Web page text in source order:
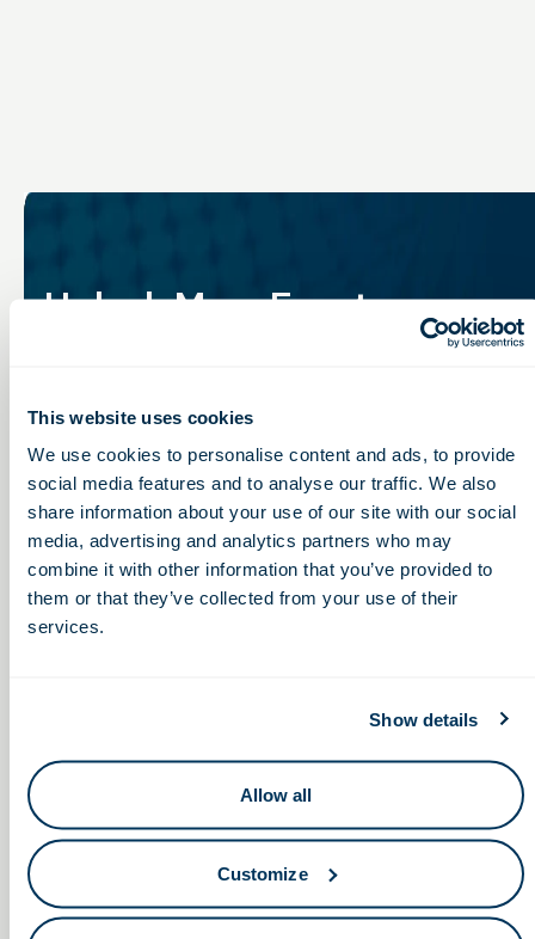
This website uses cookies
We use cookies to personalise content and ads, to provide
social media features and to analyse our traffic. We also
share information about your use of our site with our social
media, advertising and analytics partners who may
combine it with other information that you’ve provided to
them or that they’ve collected from your use of their
services.
Show details
Allow all
Customize
Unlock More Events,
Opportunities
Stay connected to Ohio’s life sciences community with
member access to events, networking, programming,
and industry insights designed to keep you engaged
year-round.
Join Us